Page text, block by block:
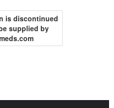
is discontinued
supplied by